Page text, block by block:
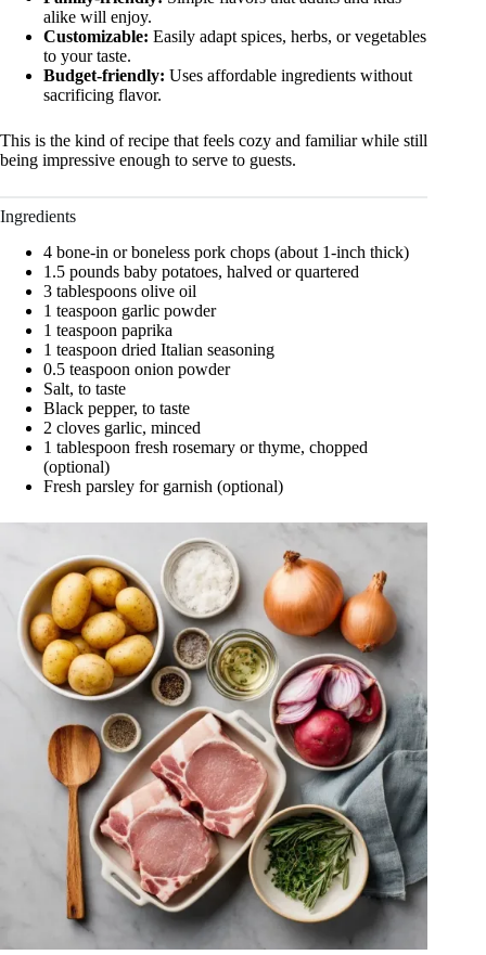
alike will enjoy.
Customizable: Easily adapt spices, herbs, or vegetables
to your taste.
Budget-friendly: Uses affordable ingredients without
sacrificing flavor.
This is the kind of recipe that feels cozy and familiar while still
being impressive enough to serve to guests.
Ingredients
4 bone-in or boneless pork chops (about 1-inch thick)
1.5 pounds baby potatoes, halved or quartered
3 tablespoons olive oil
1 teaspoon garlic powder
1 teaspoon paprika
1 teaspoon dried Italian seasoning
0.5 teaspoon onion powder
Salt, to taste
Black pepper, to taste
2 cloves garlic, minced
1 tablespoon fresh rosemary or thyme, chopped
(optional)
Fresh parsley for garnish (optional)